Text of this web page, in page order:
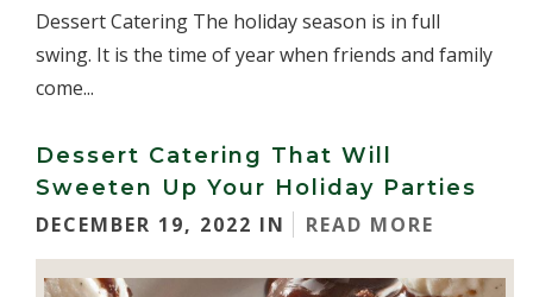
Dessert Catering The holiday season is in full
swing. It is the time of year when friends and family
come...
Dessert Catering That Will
Sweeten Up Your Holiday Parties
DECEMBER 19, 2022 IN
READ MORE